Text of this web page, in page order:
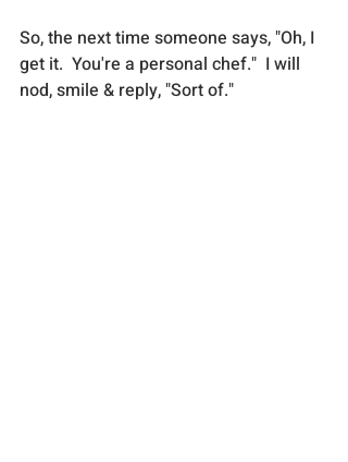
So, the next time someone says, "Oh, I
get it.  You're a personal chef."  I will
nod, smile & reply, "Sort of."